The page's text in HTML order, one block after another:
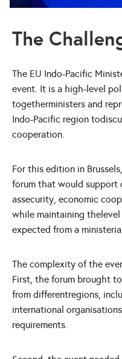
The
The EU Indo-Pacific
event. It is a high-level
togetherministers and
Indo-Pacific region
cooperation.
For this edition in
forum that would support
assecurity, economic
while maintaining
expected from a
The complexity of the
First, the forum brought
from differentregions,
international
requirements.